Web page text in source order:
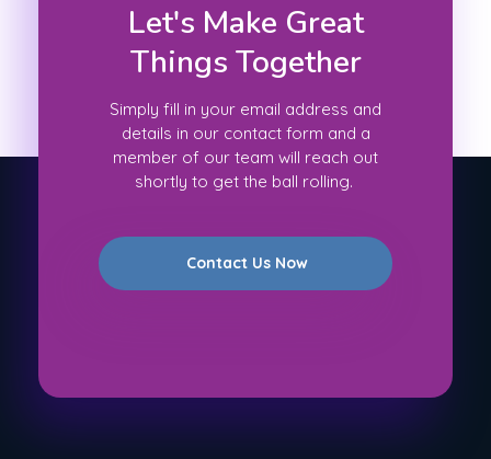
Let's Make Great
Things Together
Simply fill in your email address and
details in our contact form and a
member of our team will reach out
shortly to get the ball rolling.
Contact Us Now